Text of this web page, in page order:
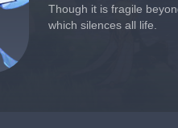
Though it is fragile
which silences all life.